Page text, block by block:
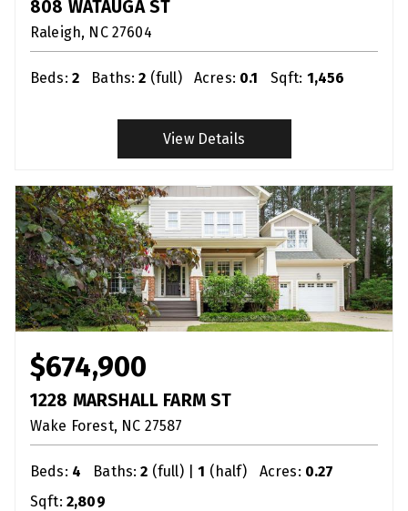
808 WATAUGA ST
Raleigh NC 27604
Beds: 2 Baths: 2 (full) Acres: 0.1 Sqft: 1,456
View Details
$674,900
1228 MARSHALL FARM ST
Wake Forest NC 27587
Beds: 4 Baths: 2 (full) |1 (half) Acres: 0.27
Sqft: 2,809